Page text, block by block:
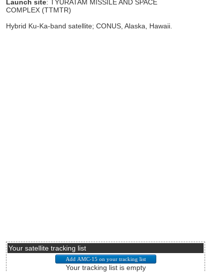
Launch site: TYURATAM MISSILE AND SPACE
COMPLEX (TTMTR)
Hybrid Ku-Ka-band satellite; CONUS, Alaska, Hawaii.
Your satellite tracking list
Your tracking list is empty